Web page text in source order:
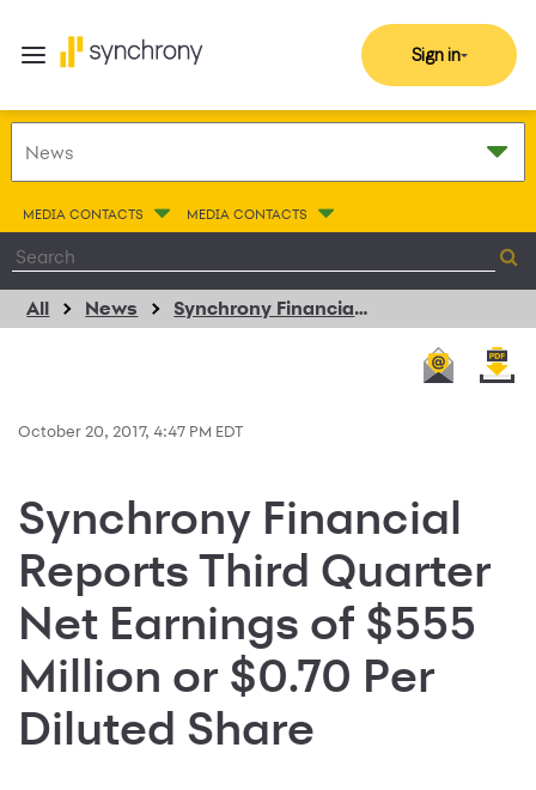
Sign in
MEDIA CONTACTS MEDIA CONTACTS
All News Synchrony Financial Reports Third Quarter Net Earnings of $555 Million or $0.70 Per Diluted Share
October 20, 2017, 4:47 PM EDT
Synchrony Financial
Reports Third Quarter
Net Earnings of $555
Million or $0.70 Per
Diluted Share